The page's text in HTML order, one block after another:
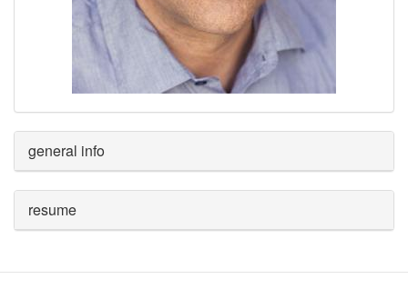
general info
resume